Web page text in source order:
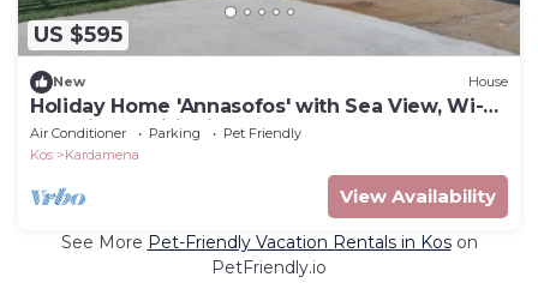
US $595
New House
Holiday Home 'Annasofos' with Sea View, Wi-Fi
and Air Conditioning
Air Conditioner Parking
Pet Friendly
Kos
Kardamena
View Availability
See More Pet-Friendly Vacation Rentals in Koson
PetFriendly.io